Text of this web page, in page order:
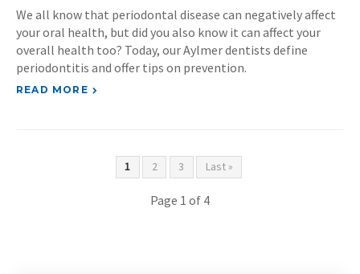
We all know that periodontal disease can negatively affect
your oral health, but did you also know it can affect your
overall health too? Today, our Aylmer dentists define
periodontitis and offer tips on prevention.
READ MORE
1 2 3 Last »
Page 1 of 4